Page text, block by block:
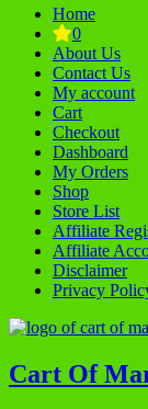
Home
0
About Us
Contact Us
My account
Cart
Checkout
Dashboard
My Orders
Shop
Store List
Affiliate
Affiliate
Disclaimer
Privacy
Cart Of